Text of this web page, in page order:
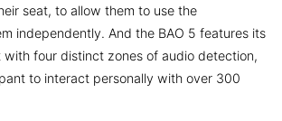
seat, to allow them to use the
independently. And the BAO 5 features its
with four distinct zones of audio detection,
to interact personally with over 300